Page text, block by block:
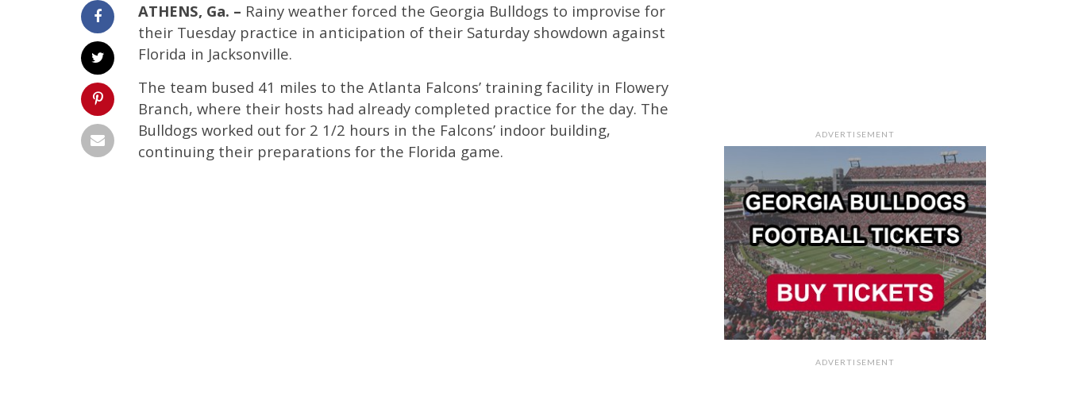
ATHENS, Ga. – Rainy weather forced the Georgia Bulldogs to improvise for
their Tuesday practice in anticipation of their Saturday showdown against
Florida in Jacksonville.
The team bused 41 miles to the Atlanta Falcons’ training facility in Flowery
Branch, where their hosts had already completed practice for the day. The
Bulldogs worked out for 2 1/2 hours in the Falcons’ indoor building,
continuing their preparations for the Florida game.
ADVERTISEMENT
ADVERTISEMENT